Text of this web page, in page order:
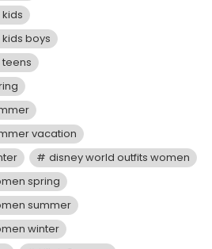
boys
vacation
disney world outfits women
spring
summer
winter